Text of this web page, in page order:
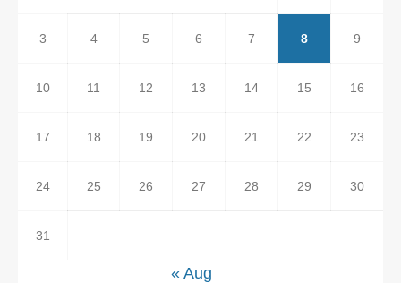
3 4 5 6 7 8 9
10 11 12 13 14 15 16
17 18 19 20 21 22 23
24 25 26 27 28 29 30
31
« Aug